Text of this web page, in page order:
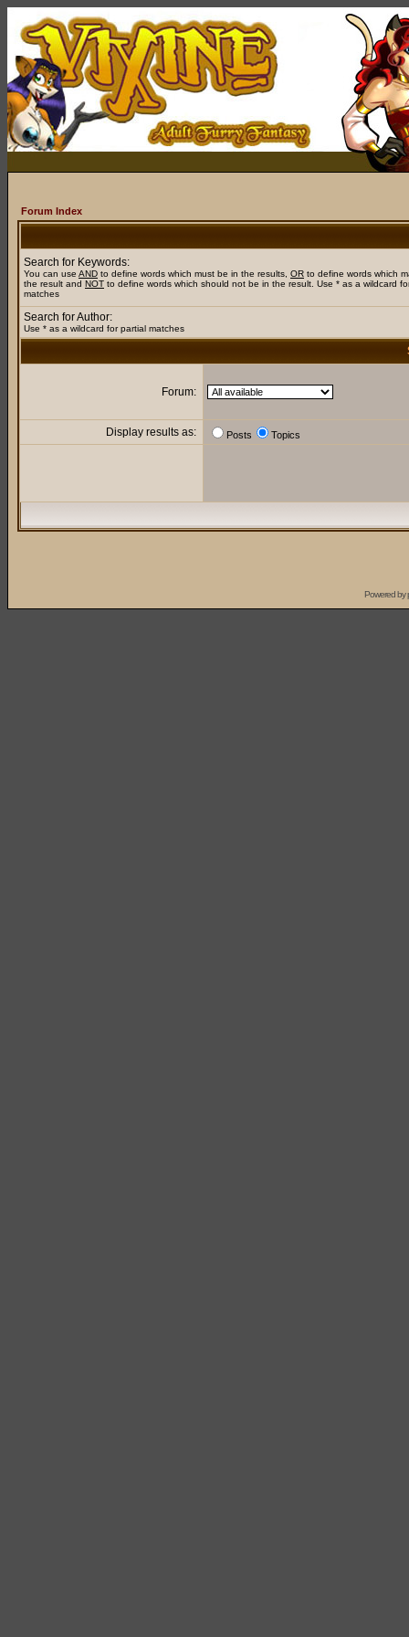
Forum Index
Search for Keywords:
You can use AND to define words which must be in the results, OR to define words which
the result and NOT to define words which should not be in the result. Use * as a wildcard
matches
Search for Author:
Use * as a wildcard for partial matches
Forum:
Display results as: Posts Topics
Powered by